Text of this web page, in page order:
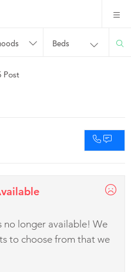
Beds
Post
no longer available! We
to choose from that we